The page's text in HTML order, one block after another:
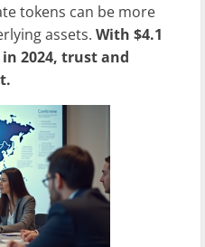
tokens can be more
assets. With $4.1
2024, trust and